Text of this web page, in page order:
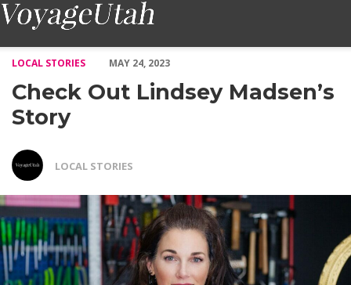
LOCAL STORIES
MAY 24, 2023
Check Out Lindsey Madsen’s
Story
LOCAL STORIES